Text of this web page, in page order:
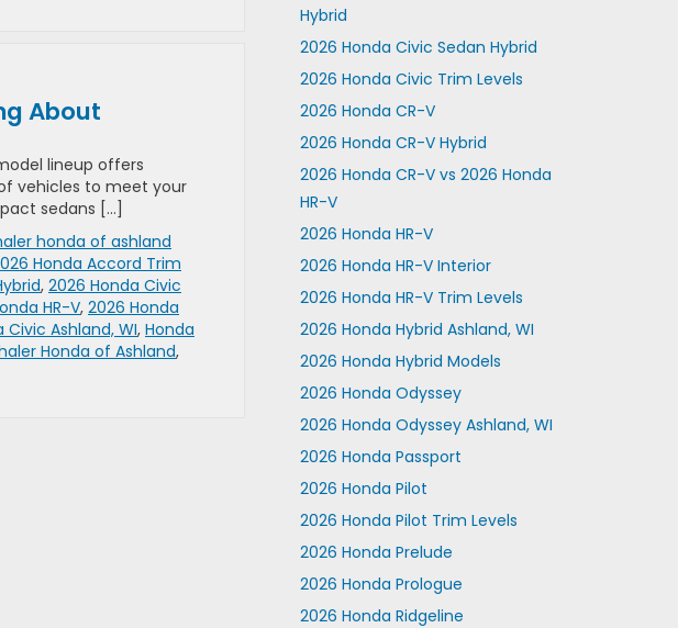
About
lineup offers
vehicles to meet your
sedans […]
honda of ashland
Honda Accord Trim
, 2026 Honda Civic
HR-V, 2026 Honda
Civic Ashland, WI, Honda
Honda of Ashland,
Hybrid
2026 Honda Civic Sedan Hybrid
2026 Honda Civic Trim Levels
2026 Honda CR-V
2026 Honda CR-V Hybrid
2026 Honda CR-V vs 2026 Honda
HR-V
2026 Honda HR-V
2026 Honda HR-V Interior
2026 Honda HR-V Trim Levels
2026 Honda Hybrid Ashland, WI
2026 Honda Hybrid Models
2026 Honda Odyssey
2026 Honda Odyssey Ashland, WI
2026 Honda Passport
2026 Honda Pilot
2026 Honda Pilot Trim Levels
2026 Honda Prelude
2026 Honda Prologue
2026 Honda Ridgeline